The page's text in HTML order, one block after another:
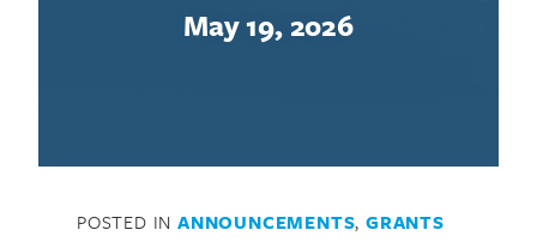
May 19, 2026
POSTED IN ANNOUNCEMENTS,GRANTS